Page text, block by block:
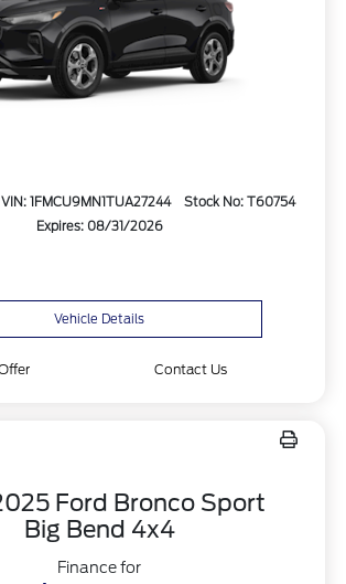
VIN: 1FMCU9MN1TUA27244
Stock No: T60754
Expires: 08/31/2026
Vehicle Details
Contact Us
Ford Bronco Sport
Big Bend 4x4
Finance for